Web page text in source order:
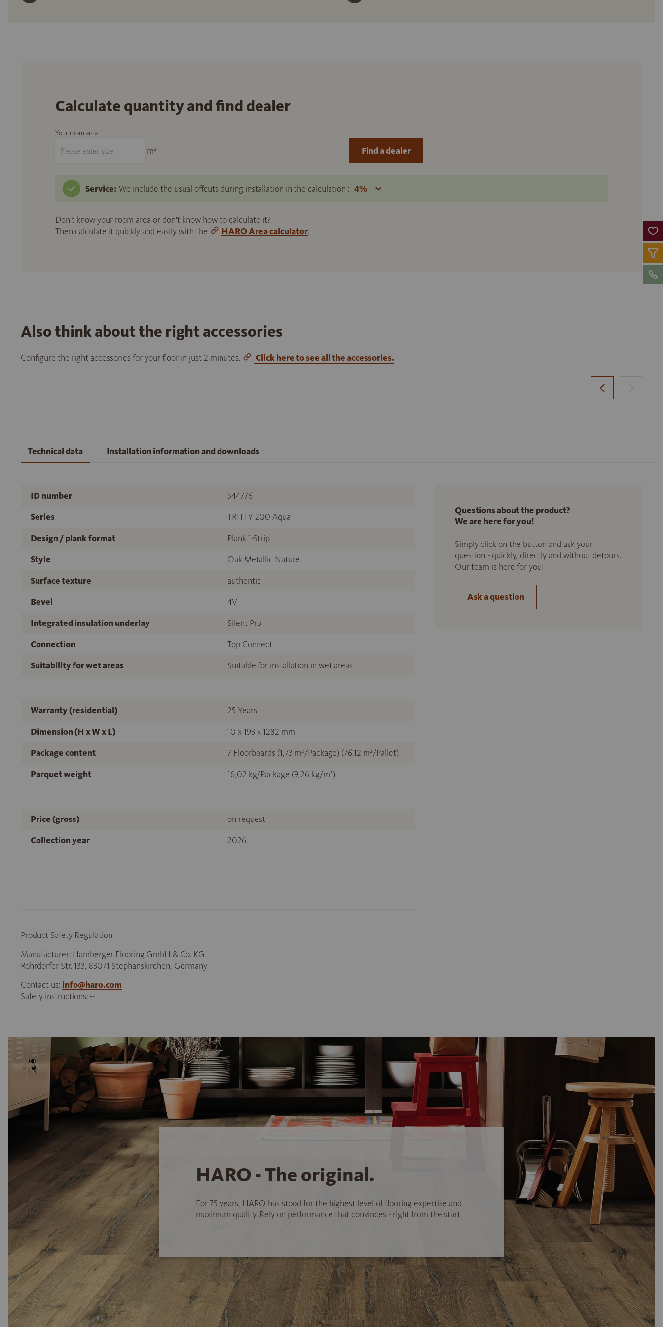
Calculate quantity and find dealer
Your room area
m²
Service: We include the usual offcuts during installation in the calculation :
Don't know your room area or don't know how to calculate it?
Then calculate it quickly and easily with the
HARO Area calculator.
Find a dealer
Also think about the right accessories
Configure the right accessories for your floor in just 2 minutes. Click here to see all the accessories.
Technical data Installation information and downloads
ID number
544776
Series
TRITTY 200 Aqua
Design / plank format
Plank 1-Strip
Style
Oak Metallic Nature
Surface texture
authentic
Bevel
4V
Integrated insulation underlay
Silent Pro
Connection
Top Connect
Suitability for wet areas
Suitable for installation in wet areas
Warranty (residential)
25 Years
Dimension (H x W x L)
10 x 193 x 1282 mm
Package content
7 Floorboards (1,73 m²/Package) (76,12 m²/Pallet)
Parquet weight
16,02 kg/Package (9,26 kg/m²)
Price (gross)
on request
Collection year
2026
Product Safety Regulation
Manufacturer: Hamberger Flooring GmbH & Co. KG
Rohrdorfer Str. 133, 83071 Stephanskirchen, Germany
Contact us: info@haro.com
Safety instructions: --
Questions about the product?
We are here for you!
Simply click on the button and ask your
question - quickly, directly and without detours.
Our team is here for you!
Ask a question
HARO - The original.
For 75 years, HARO has stood for the highest level of flooring expertise and
maximum quality. Rely on performance that convinces - right from the start.